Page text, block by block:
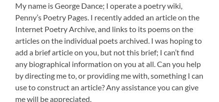
My name is George Dance; I operate a poetry wiki,
Penny’s Poetry Pages. I recently added an article on the
Internet Poetry Archive, and links to its poems on the
articles on the individual poets archived. I was hoping to
add a brief article on you, but not this brief; I can’t find
any biographical information on you at all. Can you help
by directing me to, or providing me with, something I can
use to construct an article? Any assistance you can give
me will be appreciated.